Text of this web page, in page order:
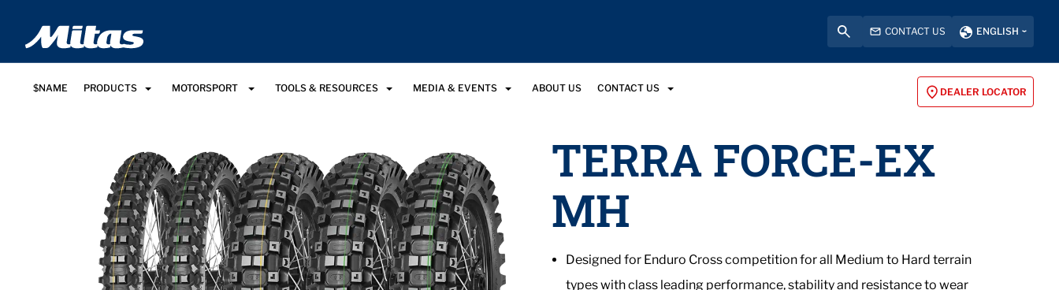
CONTACT US ENGLISH
$NAME PRODUCTS MOTORSPORT TOOLS & RESOURCES MEDIA & EVENTS ABOUT US CONTACT US DEALER LOCATOR
TERRA FORCE-EX
MH
Designed for Enduro Cross competition for all Medium to Hard terrain
types with class leading performance, stability and resistance to wear